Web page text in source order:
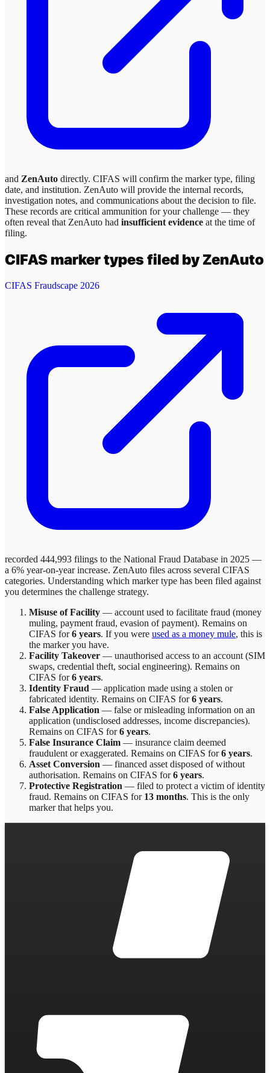
and ZenAuto directly. CIFAS will confirm the marker type, filing
date, and institution. ZenAuto will provide the internal records,
investigation notes, and communications about the decision to file.
These records are critical ammunition for your challenge — they
often reveal that ZenAuto had insufficient evidence at the time of
filing.
CIFAS marker types filed byZenAuto
CIFAS Fraudscape 2026
recorded 444,993 filings to the National Fraud Database in 2025 —
a 6% year-on-year increase. ZenAuto files across several CIFAS
categories. Understanding which marker type has been filed against
you determines the challenge strategy.
Misuse of Facility — account used to facilitate fraud (money
muling, payment fraud, evasion of payment). Remains on
CIFAS for6 years. If you were used as a money mule, this is
the marker you have.
Facility Takeover — unauthorised access to an account (SIM
swaps, credential theft, social engineering). Remains on
CIFAS for6 years.
Identity Fraud — application made using a stolen or
fabricated identity. Remains on CIFAS for6 years.
False Application — false or misleading information on an
application (undisclosed addresses, income discrepancies).
Remains on CIFAS for6 years.
False Insurance Claim — insurance claim deemed
fraudulent or exaggerated. Remains on CIFAS for6 years.
Asset Conversion — financed asset disposed of without
authorisation. Remains on CIFAS for6 years.
Protective Registration — filed to protect a victim of identity
fraud. Remains on CIFAS for 13 months. This is the only
marker that helps you.